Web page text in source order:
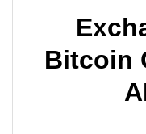
Bitcoin